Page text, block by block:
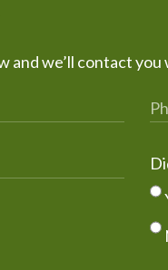
and we’ll contact you